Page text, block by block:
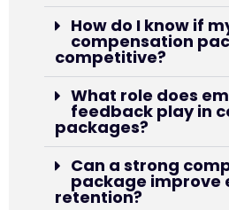
How do I know if
compensation
competitive?
What role does
feedback play in
packages?
Can a strong
package improve
retention?